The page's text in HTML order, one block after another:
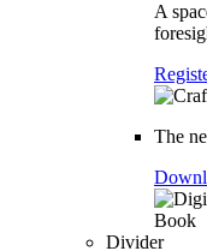
A
The
Divider